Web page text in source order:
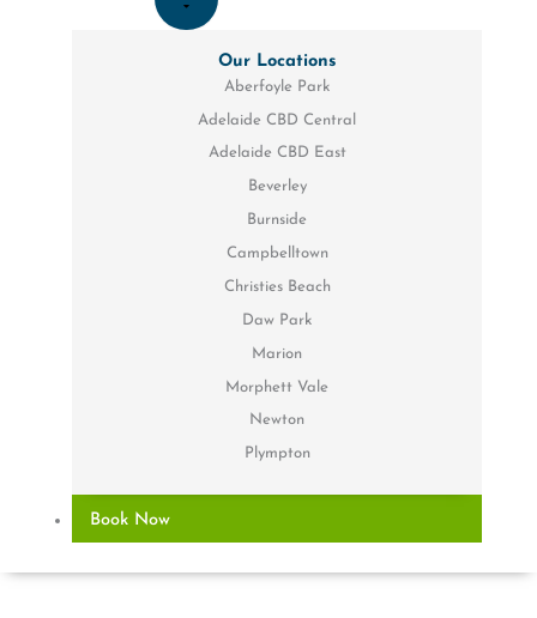
Our Locations
Aberfoyle Park
Adelaide CBD Central
Adelaide CBD East
Beverley
Burnside
Campbelltown
Christies Beach
Daw Park
Marion
Morphett Vale
Newton
Plympton
Book Now